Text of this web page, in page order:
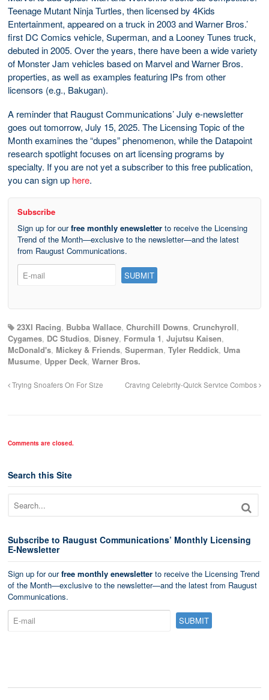
Teenage Mutant Ninja Turtles, then licensed by 4Kids
Entertainment, appeared on a truck in 2003 and Warner Bros.’
first DC Comics vehicle, Superman, and a Looney Tunes truck,
debuted in 2005. Over the years, there have been a wide variety
of Monster Jam vehicles based on Marvel and Warner Bros.
properties, as well as examples featuring IPs from other
licensors (e.g., Bakugan).
A reminder that Raugust Communications’ July e-newsletter
goes out tomorrow, July 15, 2025. The Licensing Topic of the
Month examines the “dupes” phenomenon, while the Datapoint
research spotlight focuses on art licensing programs by
specialty. If you are not yet a subscriber to this free publication,
you can sign up here.
Subscribe
Sign up for ourfree monthly enewsletter to receive the Licensing
Trend of the Month—exclusive to the newsletter—and the latest
from Raugust Communications.
23XI Racing, Bubba Wallace, Churchill Downs, Crunchyroll,
Cygames, DC Studios, Disney, Formula 1, Jujutsu Kaisen,
McDonald's, Mickey & Friends, Superman, Tyler Reddick, Uma
Musume, Upper Deck, Warner Bros.
Trying Snoafers On For Size Craving Celebrity-Quick Service Combos
Comments are closed.
Search this Site
Subscribe to Raugust Communications’ Monthly Licensing
E-Newsletter
Sign up for ourfree monthly enewsletter to receive the Licensing Trend
of the Month—exclusive to the newsletter—and the latest from Raugust
Communications.